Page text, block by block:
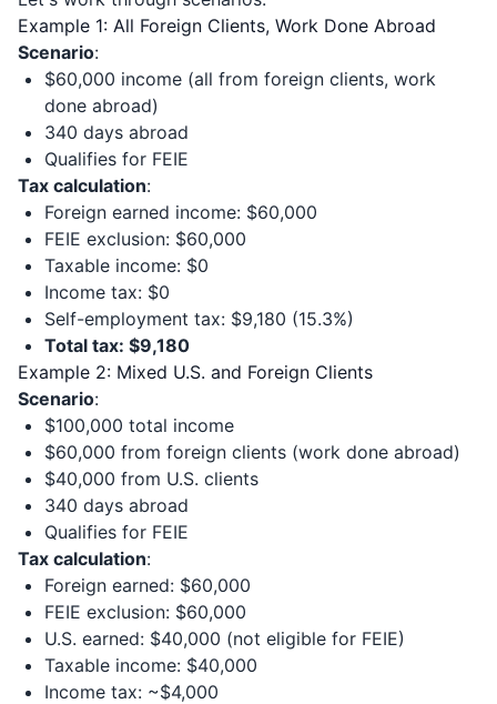
Example 1: All Foreign Clients, Work Done Abroad
Scenario:
$60,000 income (all from foreign clients, work
done abroad)
340 days abroad
Qualifies for FEIE
Tax calculation:
Foreign earned income: $60,000
FEIE exclusion: $60,000
Taxable income: $0
Income tax: $0
Self-employment tax: $9,180 (15.3%)
Total tax: $9,180
Example 2: Mixed U.S. and Foreign Clients
Scenario:
$100,000 total income
$60,000 from foreign clients (work done abroad)
$40,000 from U.S. clients
340 days abroad
Qualifies for FEIE
Tax calculation:
Foreign earned: $60,000
FEIE exclusion: $60,000
U.S. earned: $40,000 (not eligible for FEIE)
Taxable income: $40,000
Income tax: ~$4,000